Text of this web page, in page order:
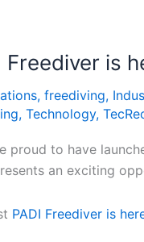
Freediver is
, freediving,
, Technology,
proud to have
an exciting
PADI Freediver is